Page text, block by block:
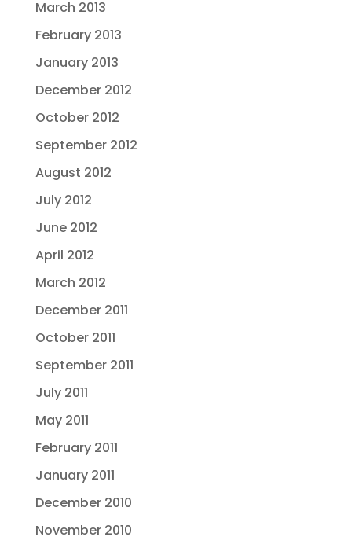
March 2013
February 2013
January 2013
December 2012
October 2012
September 2012
August 2012
July 2012
June 2012
April 2012
March 2012
December 2011
October 2011
September 2011
July 2011
May 2011
February 2011
January 2011
December 2010
November 2010